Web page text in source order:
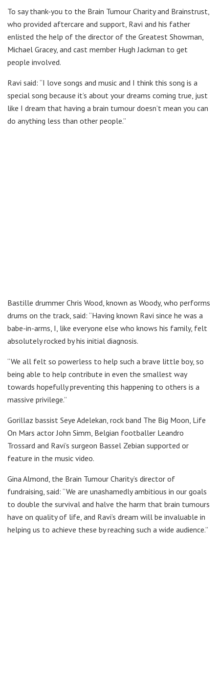
To say thank-you to the Brain Tumour Charity and Brainstrust,
who provided aftercare and support, Ravi and his father
enlisted the help of the director of the Greatest Showman,
Michael Gracey, and cast member Hugh Jackman to get
people involved.
Ravi said: “I love songs and music and I think this song is a
special song because it’s about your dreams coming true, just
like I dream that having a brain tumour doesn’t mean you can
do anything less than other people.”
Bastille drummer Chris Wood, known as Woody, who performs
drums on the track, said: “Having known Ravi since he was a
babe-in-arms, I, like everyone else who knows his family, felt
absolutely rocked by his initial diagnosis.
“We all felt so powerless to help such a brave little boy, so
being able to help contribute in even the smallest way
towards hopefully preventing this happening to others is a
massive privilege.”
Gorillaz bassist Seye Adelekan, rock band The Big Moon, Life
On Mars actor John Simm, Belgian footballer Leandro
Trossard and Ravi’s surgeon Bassel Zebian supported or
feature in the music video.
Gina Almond, the Brain Tumour Charity’s director of
fundraising, said: “We are unashamedly ambitious in our goals
to double the survival and halve the harm that brain tumours
have on quality of life, and Ravi’s dream will be invaluable in
helping us to achieve these by reaching such a wide audience.”